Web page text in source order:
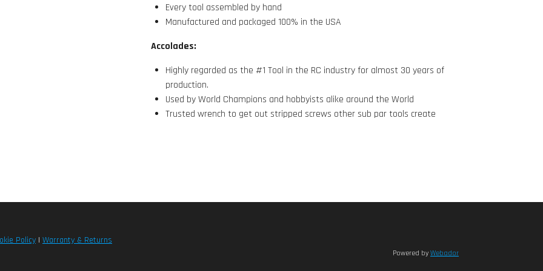
Every tool assembled by hand
Manufactured and packaged 100% in the USA
Accolades:
Highly regarded as the #1 Tool in the RC industry for almost 30 years of
production.
Used by World Champions and hobbyists alike around the World
Trusted wrench to get out stripped screws other sub par tools create
Policy | Warranty & Returns
Powered by Webador